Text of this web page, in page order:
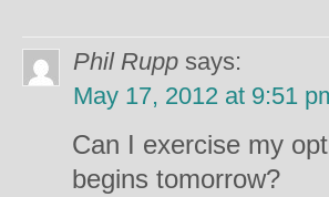
Phil Rupp says:
May 17, 2012 at 9:51
Can I exercise my
begins tomorrow?